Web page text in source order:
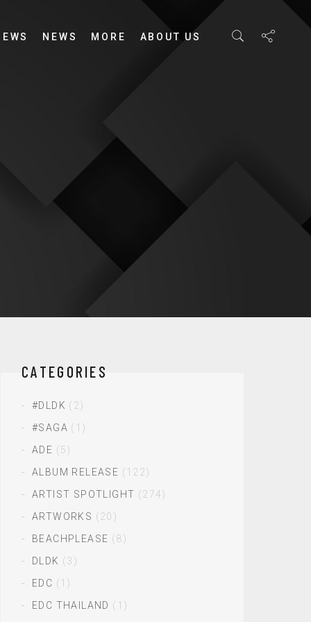
NEWS MORE ABOUT US
CATEGORIES
#DLDK (2)
#SAGA (1)
ADE (5)
ALBUM RELEASE (122)
ARTIST SPOTLIGHT (274)
ARTWORKS (20)
BEACHPLEASE (8)
DLDK (3)
EDC (1)
EDC THAILAND (1)